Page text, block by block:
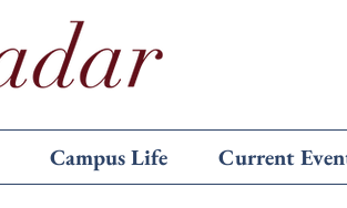
Campus Life Current